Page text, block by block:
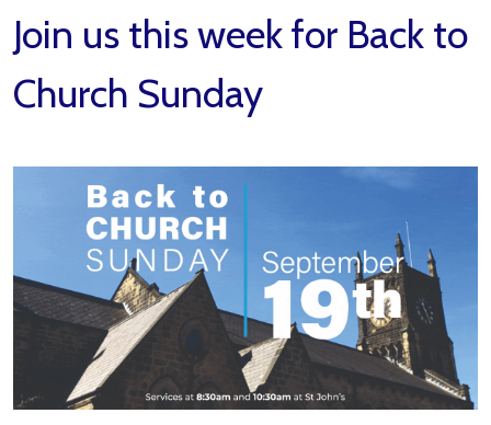
Join us this week for Back to
Church Sunday